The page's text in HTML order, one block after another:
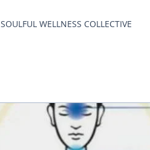
SOULFUL WELLNESS COLLECTIVE